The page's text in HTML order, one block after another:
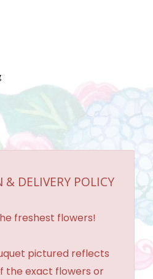
DELIVERY POLICY
freshest flowers!
pictured reflects
the exact flowers or